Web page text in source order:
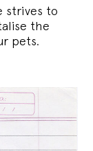
strives to
the
pets.